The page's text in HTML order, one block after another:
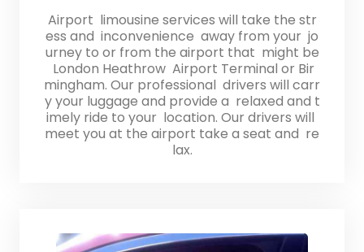
Airport limousine services will take the str
ess and inconvenience away from your jo
urney to or from the airport that might be
London Heathrow Airport Terminal or Bir
mingham. Our professional drivers will carr
y your luggage and provide a relaxed and t
imely ride to your location. Our drivers will
meet you at the airport take a seat and re
lax.